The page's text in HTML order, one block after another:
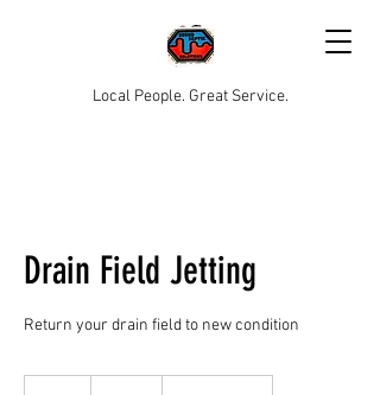
Local People. Great Service.
Drain Field Jetting
Return your drain field to new condition